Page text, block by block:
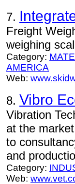
7.
Freight
weighing
Category:
AMERICA
Web:
8. Vibro
Vibration
at the
to
and
Category:
Web: